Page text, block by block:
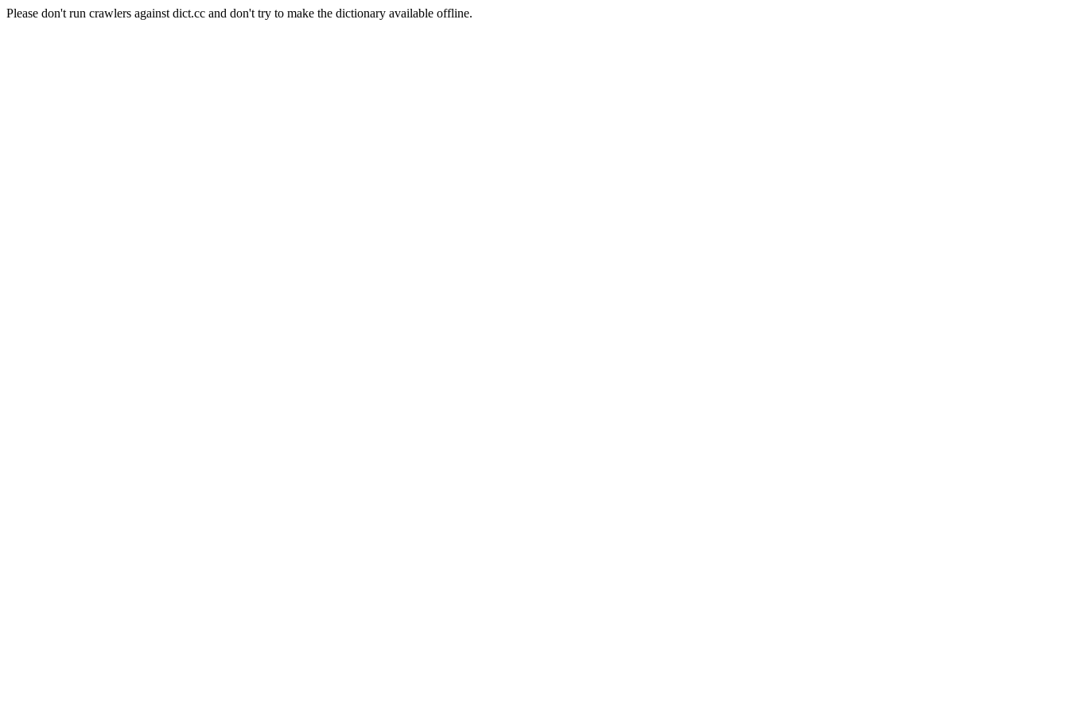
Please don't run crawlers against dict.cc and don't try to make the dictionary available offline.